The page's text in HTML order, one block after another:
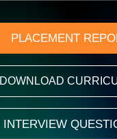
PLACEMENT
DOWNLOAD
INTERVIEW